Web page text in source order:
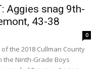
Aggies snag 9th-
43-38
0
of the 2018 Cullman County
the Ninth-Grade Boys